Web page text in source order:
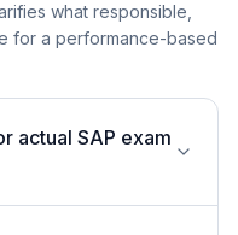
what responsible,
for a performance-based
actual SAP exam